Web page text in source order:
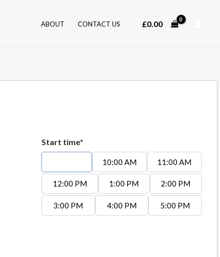
ABOUT CONTACT US £0.00
Start time*
10:00 AM 11:00 AM
12:00 PM 1:00 PM 2:00 PM
3:00 PM 4:00 PM 5:00 PM